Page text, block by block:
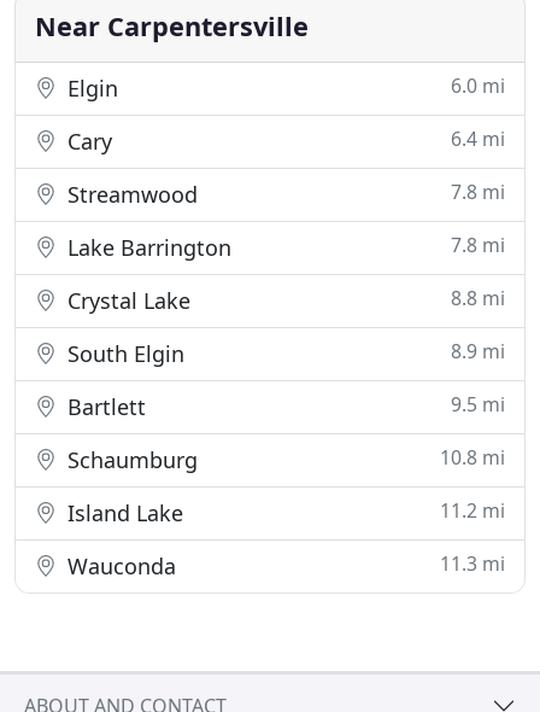
including Crystal Lake, Cary, Gilberts
Near Carpentersville
Elgin 6.0 mi
Cary 6.4 mi
Streamwood 7.8 mi
Lake Barrington 7.8 mi
Crystal Lake 8.8 mi
South Elgin 8.9 mi
Bartlett 9.5 mi
Schaumburg 10.8 mi
Island Lake 11.2 mi
Wauconda 11.3 mi
ABOUT AND CONTACT